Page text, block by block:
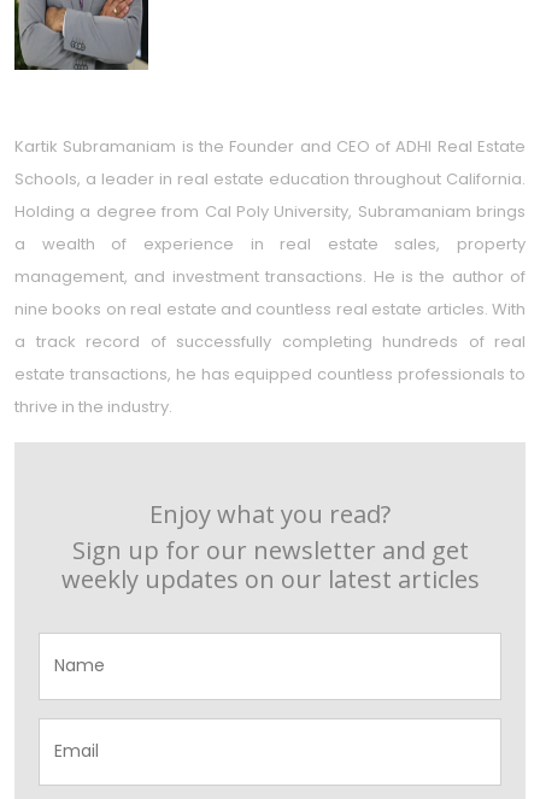
Kartik Subramaniam is the Founder and CEO of ADHI Real Estate
Schools, a leader in real estate education throughout California.
Holding a degree from Cal Poly University, Subramaniam brings
a wealth of experience in real estate sales, property
management, and investment transactions. He is the author of
nine books on real estate and countless real estate articles. With
a track record of successfully completing hundreds of real
estate transactions, he has equipped countless professionals to
thrive in the industry.
Enjoy what you read?
Sign up for our newsletter and get
weekly updates on our latest articles